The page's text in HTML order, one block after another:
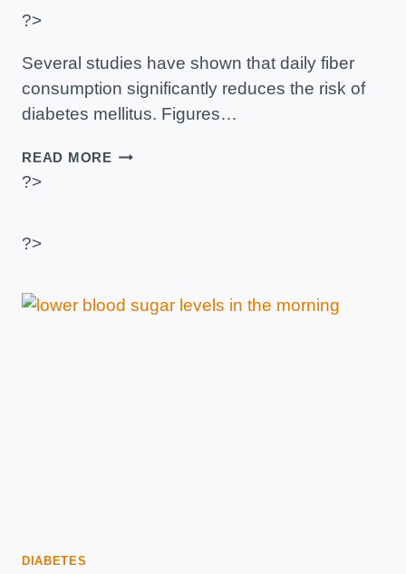
?>
Several studies have shown that daily fiber
consumption significantly reduces the risk of
diabetes mellitus. Figures…
READ MORETHE
TYPE
?>
?>
DIABETES